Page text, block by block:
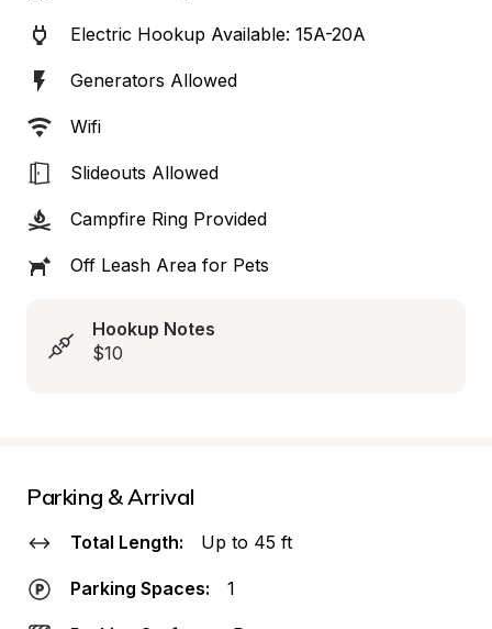
Electric Hookup Available: 15A-20A
Generators Allowed
Wifi
Slideouts Allowed
Campfire Ring Provided
Off Leash Area for Pets
Hookup Notes
$10
Parking & Arrival
Total Length: Up to 45 ft
Parking Spaces: 1